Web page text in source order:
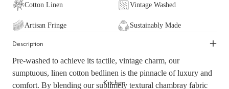
Striped Towel Collection
Fringed Towel Collection
Scented Candles
Room Sprays & Scent
Home Furniture
Kitchen
Cotton Linen Vintage Washed
Artisan Fringe Sustainably Made
Description
Pre-washed to achieve its tactile, vintage charm, our
sumptuous, linen cotton bedlinen is the pinnacle of luxury and
comfort. By blending our sublimely textural chambray fabric